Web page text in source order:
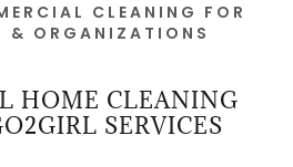
CLEANING FOR
& ORGANIZATIONS
HOME CLEANING
SERVICES